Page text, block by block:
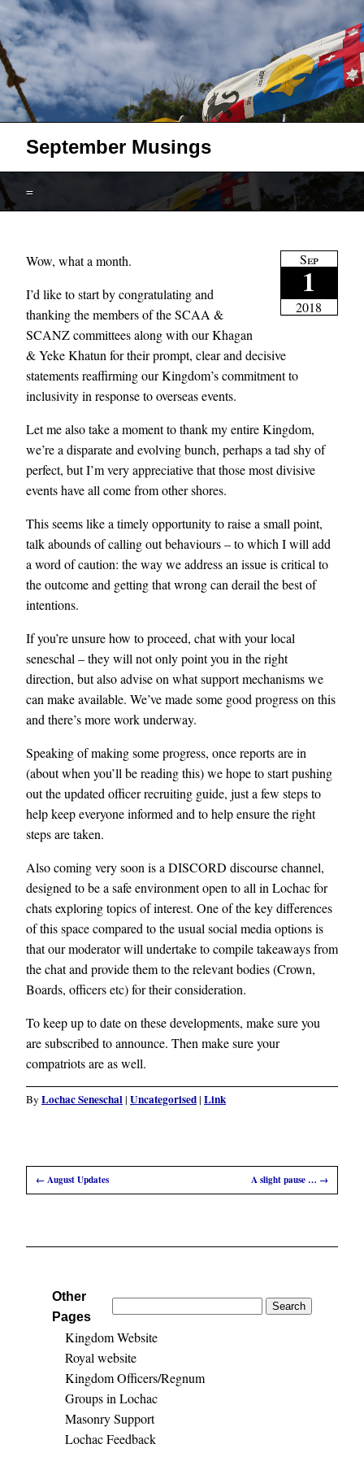
September Musings
=
Sep
1
2018
Wow, what a month.
I’d like to start by congratulating and
thanking the members of the SCAA &
SCANZ committees along with our Khagan
& Yeke Khatun for their prompt, clear and decisive
statements reaffirming our Kingdom’s commitment to
inclusivity in response to overseas events.
Let me also take a moment to thank my entire Kingdom,
we’re a disparate and evolving bunch, perhaps a tad shy of
perfect, but I’m very appreciative that those most divisive
events have all come from other shores.
This seems like a timely opportunity to raise a small point,
talk abounds of calling out behaviours – to which I will add
a word of caution: the way we address an issue is critical to
the outcome and getting that wrong can derail the best of
intentions.
If you’re unsure how to proceed, chat with your local
seneschal – they will not only point you in the right
direction, but also advise on what support mechanisms we
can make available. We’ve made some good progress on this
and there’s more work underway.
Speaking of making some progress, once reports are in
(about when you’ll be reading this) we hope to start pushing
out the updated officer recruiting guide, just a few steps to
help keep everyone informed and to help ensure the right
steps are taken.
Also coming very soon is a DISCORD discourse channel,
designed to be a safe environment open to all in Lochac for
chats exploring topics of interest. One of the key differences
of this space compared to the usual social media options is
that our moderator will undertake to compile takeaways from
the chat and provide them to the relevant bodies (Crown,
Boards, officers etc) for their consideration.
To keep up to date on these developments, make sure you
are subscribed to announce. Then make sure your
compatriots are as well.
By Lochac Seneschal| Uncategorised| Link
←August Updates A slight pause … →
Search
Other
Pages
Kingdom Website
Royal website
Kingdom Officers/Regnum
Groups in Lochac
Masonry Support
Lochac Feedback